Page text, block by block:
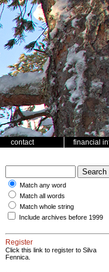
contact financial
Match any word
Match all words
Match whole string
Include archives before 1999
Register
Click this link to register to Silva
Fennica.